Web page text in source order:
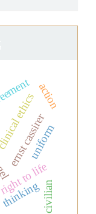
ethics
to life
ernst cassirer
thinking
action
civilian
uniform